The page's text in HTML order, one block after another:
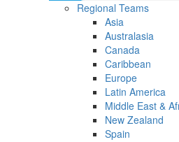
Regional Teams
Asia
Australasia
Canada
Caribbean
Europe
Latin America
Middle East &
New Zealand
Spain